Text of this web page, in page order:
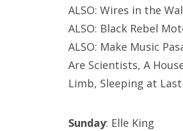
ALSO: Wires in the
ALSO: Black Rebel
ALSO: Make Music
Are Scientists, A
Limb, Sleeping at
Sunday: Elle King